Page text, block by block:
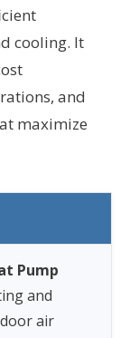
cooling. It
and
maximize
Pump
and
air